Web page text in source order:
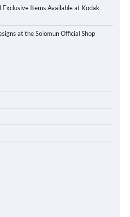
Exclusive Items Available at Kodak
at the Solomun Official Shop